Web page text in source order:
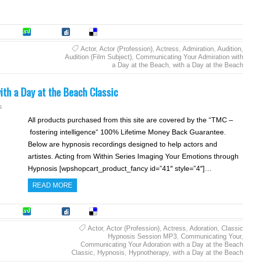
Actor, Actor (Profession), Actress, Admiration, Audition,
Audition (Film Subject), Communicating Your Admiration with
a Day at the Beach, with a Day at the Beach
a Day at the Beach Classic
All products purchased from this site are covered by the “TMC –
fostering intelligence“ 100% Lifetime Money Back Guarantee.
Below are hypnosis recordings designed to help actors and
artistes. Acting from Within Series Imaging Your Emotions through
Hypnosis [wpshopcart_product_fancy id=”41″ style=”4″]…
READ MORE
Actor, Actor (Profession), Actress, Adoration, Classic
Hypnosis Session MP3, Communicating Your,
Communicating Your Adoration with a Day at the Beach
Classic, Hypnosis, Hypnotherapy, with a Day at the Beach